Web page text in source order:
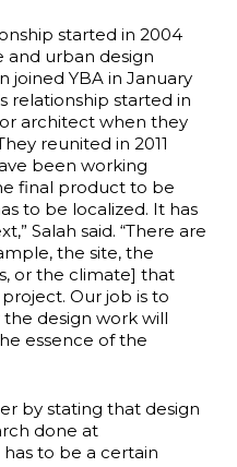
started in 2004
and urban design
joined YBA in January
relationship started in
architect when they
reunited in 2011
been working
final product to be
to be localized. It has
Salah said. “There are
the site, the
or the climate] that
Our job is to
design work will
essence of the
by stating that design
done at
has to be a certain